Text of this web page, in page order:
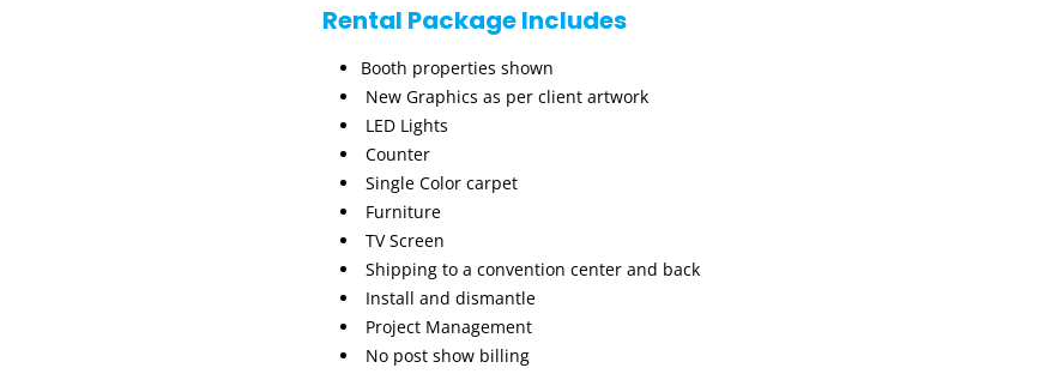
Rental Package Includes
Booth properties shown
New Graphics as per client artwork
LED Lights
Counter
Single Color carpet
Furniture
TV Screen
Shipping to a convention center and back
Install and dismantle
Project Management
No post show billing